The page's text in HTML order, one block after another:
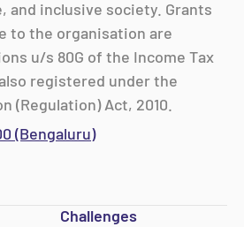
and inclusive society. Grants
to the organisation are
u/s 80G of the Income Tax
also registered under the
(Regulation) Act, 2010.
(Bengaluru)
Challenges